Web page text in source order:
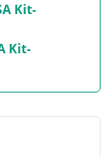
Kit-
Kit-